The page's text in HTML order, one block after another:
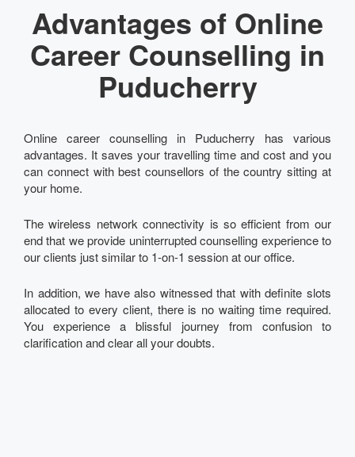
Advantages of Online
Career Counselling in
Puducherry
Online career counselling in Puducherry has various
advantages. It saves your travelling time and cost and you
can connect with best counsellors of the country sitting at
your home.
The wireless network connectivity is so efficient from our
end that we provide uninterrupted counselling experience to
our clients just similar to 1-on-1 session at our office.
In addition, we have also witnessed that with definite slots
allocated to every client, there is no waiting time required.
You experience a blissful journey from confusion to
clarification and clear all your doubts.